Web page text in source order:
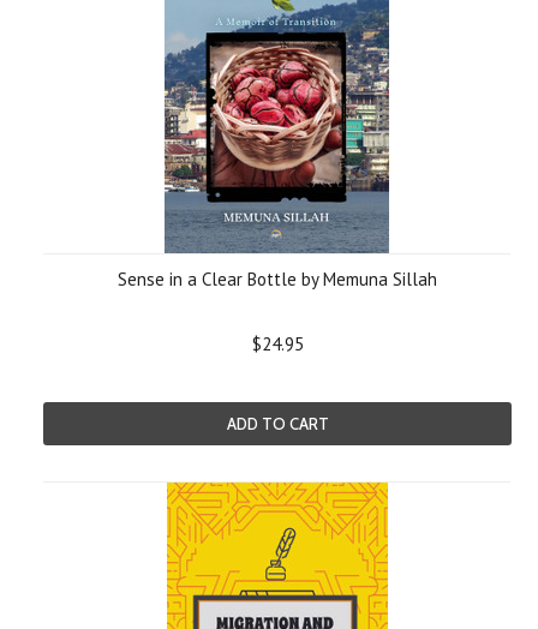
Sense in a Clear Bottle by Memuna Sillah
$24.95
ADD TO CART